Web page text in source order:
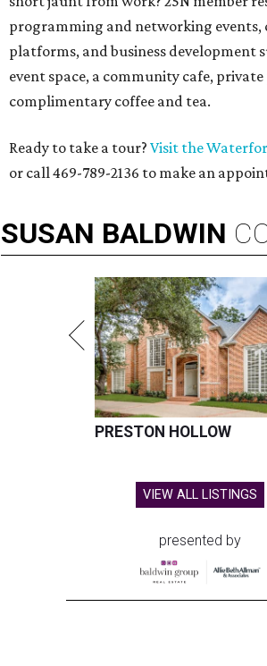
programming and networking
platforms, and business development
​event space, a community cafe, private
complimentary coffee and tea.​​
Ready to take a tour? Visit the
or call 469-789-2136 to make an
SUSAN BALDWIN
PRESTON HOLLOW
VIEW ALL LISTINGS
presented by